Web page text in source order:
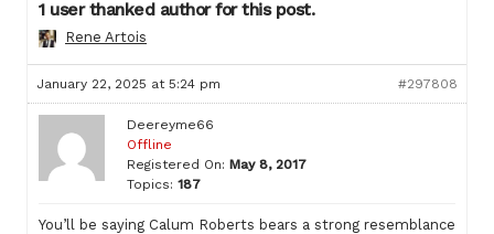
1 user thanked author for this post.
Rene Artois
January 22, 2025 at 5:24 pm #297808
Deereyme66
Offline
Registered On: May 8, 2017
Topics: 187
You’ll be saying Calum Roberts bears a strong resemblance